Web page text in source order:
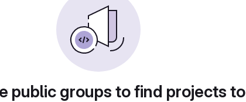
public groups to find projects to